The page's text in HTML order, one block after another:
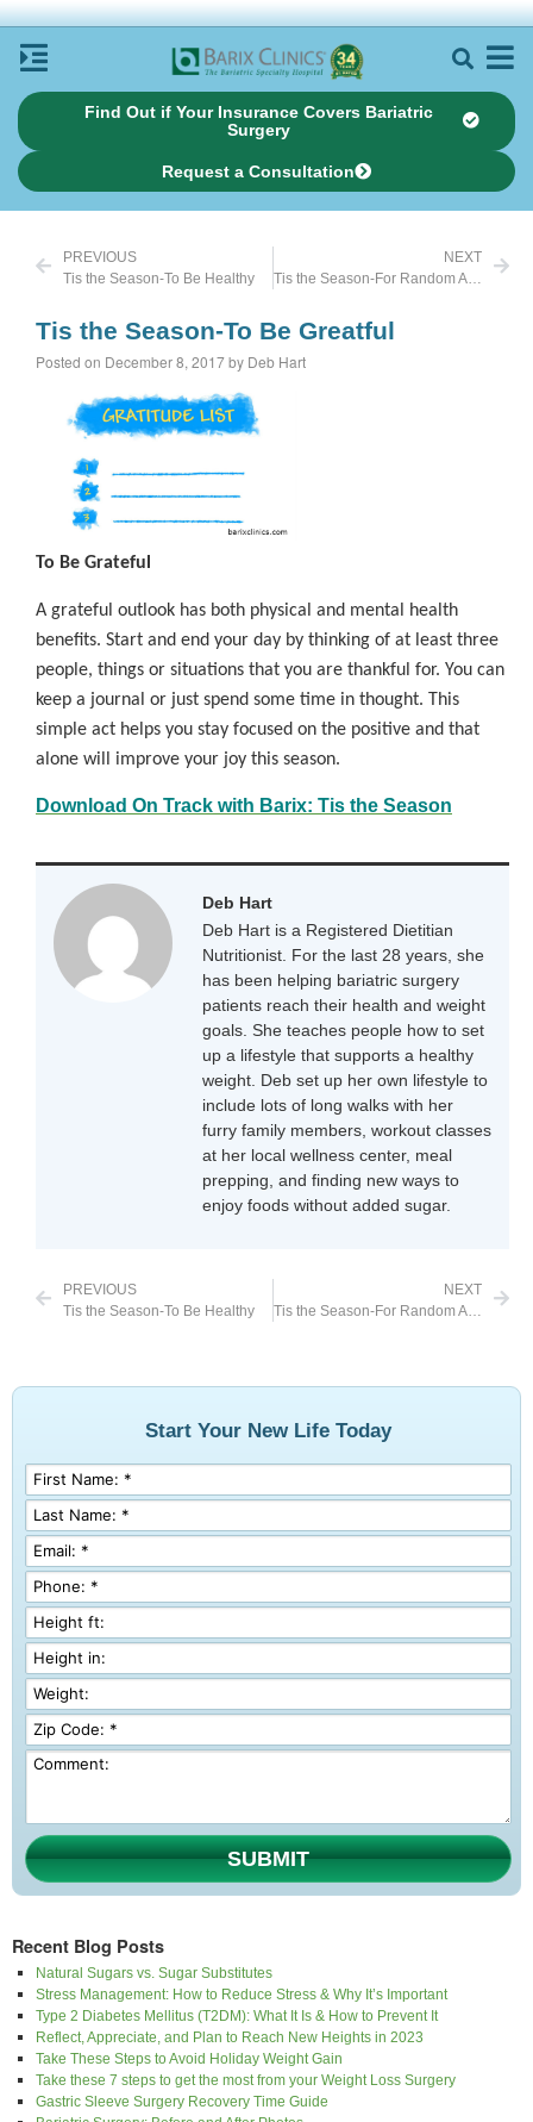
Find Out if Your Insurance Covers Bariatric
Surgery
Request a Consultation
PREVIOUS
Tis the Season-To Be Healthy
NEXT
Tis the Season-For Random Acts of Kindness
Tis the Season-To Be Greatful
Posted on December 8, 2017 by Deb Hart
To Be Grateful
A grateful outlook has both physical and mental health
benefits. Start and end your day by thinking of at least three
people, things or situations that you are thankful for. You can
keep a journal or just spend some time in thought. This
simple act helps you stay focused on the positive and that
alone will improve your joy this season.
Download On Track with Barix: Tis the Season
Deb Hart
Deb Hart is a Registered Dietitian
Nutritionist. For the last 28 years, she
has been helping bariatric surgery
patients reach their health and weight
goals. She teaches people how to set
up a lifestyle that supports a healthy
weight. Deb set up her own lifestyle to
include lots of long walks with her
furry family members, workout classes
at her local wellness center, meal
prepping, and finding new ways to
enjoy foods without added sugar.
PREVIOUS
Tis the Season-To Be Healthy
NEXT
Tis the Season-For Random Acts of Kindness
Start Your New Life Today
SUBMIT
Recent Blog Posts
Natural Sugars vs. Sugar Substitutes
Stress Management: How to Reduce Stress & Why It’s Important
Type 2 Diabetes Mellitus (T2DM): What It Is & How to Prevent It
Reflect, Appreciate, and Plan to Reach New Heights in 2023
Take These Steps to Avoid Holiday Weight Gain
Take these 7 steps to get the most from your Weight Loss Surgery
Gastric Sleeve Surgery Recovery Time Guide